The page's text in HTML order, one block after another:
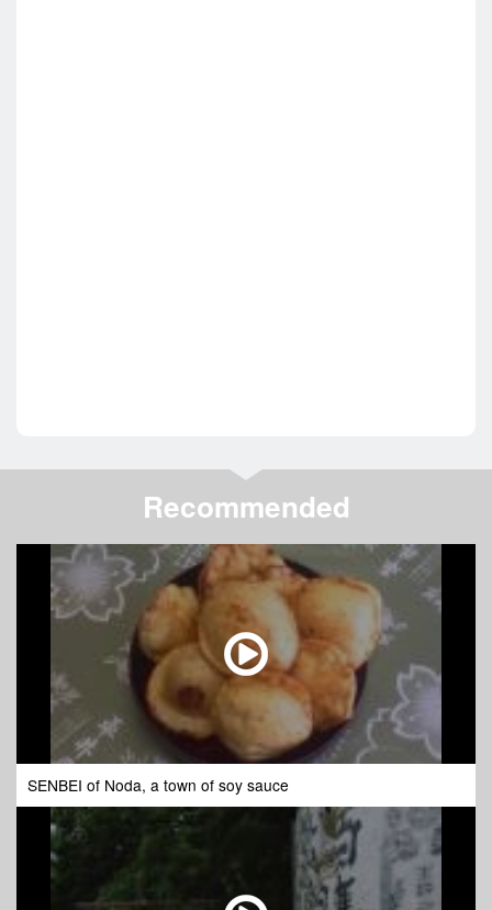
Recommended
SENBEI of Noda, a town of soy sauce